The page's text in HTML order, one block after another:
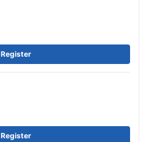
Register
Register